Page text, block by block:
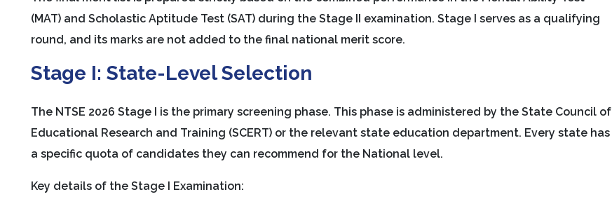
(MAT) and Scholastic Aptitude Test (SAT) during the Stage II examination. Stage I serves as a qualifying
round, and its marks are not added to the final national merit score.
Stage I: State-Level Selection
The NTSE 2026 Stage I is the primary screening phase. This phase is administered by the State Council of
Educational Research and Training (SCERT) or the relevant state education department. Every state has
a specific quota of candidates they can recommend for the National level.
Key details of the Stage I Examination: